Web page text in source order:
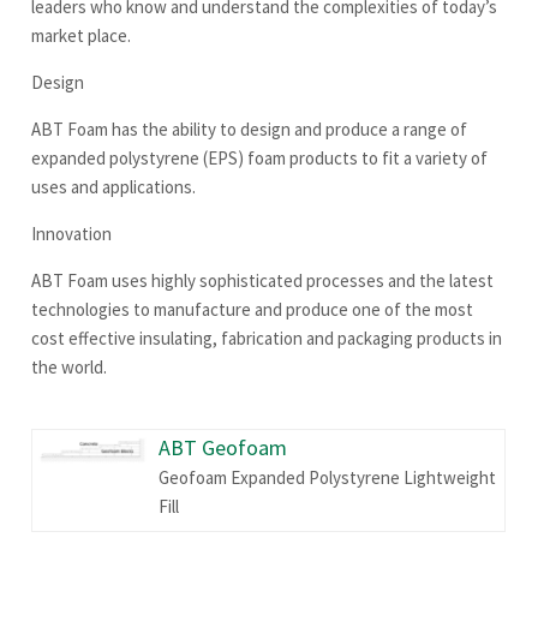
leaders who know and understand the complexities of today’s
market place.
Design
ABT Foam has the ability to design and produce a range of
expanded polystyrene (EPS) foam products to fit a variety of
uses and applications.
Innovation
ABT Foam uses highly sophisticated processes and the latest
technologies to manufacture and produce one of the most
cost effective insulating, fabrication and packaging products in
the world.
ABT Geofoam
Geofoam Expanded Polystyrene Lightweight
Fill